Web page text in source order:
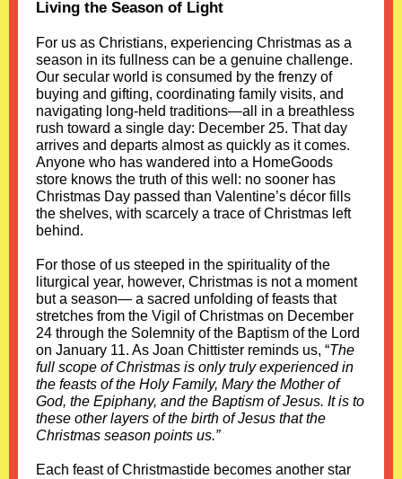
Living the Season of Light
For us as Christians, experiencing Christmas as a
season in its fullness can be a genuine challenge.
Our secular world is consumed by the frenzy of
buying and gifting, coordinating family visits, and
navigating long-held traditions—all in a breathless
rush toward a single day: December 25. That day
arrives and departs almost as quickly as it comes.
Anyone who has wandered into a HomeGoods
store knows the truth of this well: no sooner has
Christmas Day passed than Valentine’s décor fills
the shelves, with scarcely a trace of Christmas left
behind.
For those of us steeped in the spirituality of the
liturgical year, however, Christmas is not a moment
but a season— a sacred unfolding of feasts that
stretches from the Vigil of Christmas on December
24 through the Solemnity of the Baptism of the Lord
on January 11. As Joan Chittister reminds us, “The
full scope of Christmas is only truly experienced in
the feasts of the Holy Family, Mary the Mother of
God, the Epiphany, and the Baptism of Jesus. It is to
these other layers of the birth of Jesus that the
Christmas season points us.”
Each feast of Christmastide becomes another star